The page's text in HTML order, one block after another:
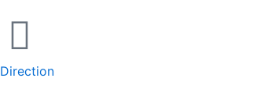
Direction